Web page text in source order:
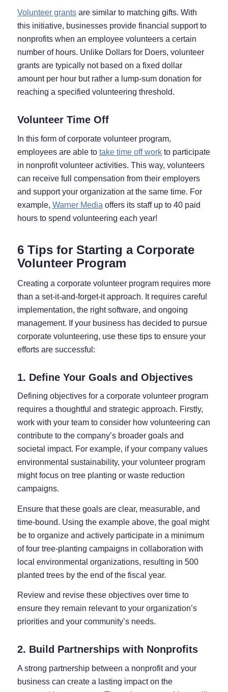
Volunteer grantsare similar to matching gifts. With
this initiative, businesses provide financial support to
nonprofits when an employee volunteers a certain
number of hours. Unlike Dollars for Doers, volunteer
grants are typically not based on a fixed dollar
amount per hour but rather a lump-sum donation for
reaching a specified volunteering threshold.
Volunteer Time Off
In this form of corporate volunteer program,
employees are able to take time off workto participate
in nonprofit volunteer activities. This way, volunteers
can receive full compensation from their employers
and support your organization at the same time. For
example, Warner Media offers its staff up to 40 paid
hours to spend volunteering each year!
6 Tips for Starting a Corporate
Volunteer Program
Creating a corporate volunteer program requires more
than a set-it-and-forget-it approach. It requires careful
implementation, the right software, and ongoing
management. If your business has decided to pursue
corporate volunteering, use these tips to ensure your
efforts are successful:
1. Define Your Goals and Objectives
Defining objectives for a corporate volunteer program
requires a thoughtful and strategic approach. Firstly,
work with your team to consider how volunteering can
contribute to the company’s broader goals and
societal impact. For example, if your company values
environmental sustainability, your volunteer program
might focus on tree planting or waste reduction
campaigns.
Ensure that these goals are clear, measurable, and
time-bound. Using the example above, the goal might
be to organize and actively participate in a minimum
of four tree-planting campaigns in collaboration with
local environmental organizations, resulting in 500
planted trees by the end of the fiscal year.
Review and revise these objectives over time to
ensure they remain relevant to your organization’s
priorities and your community’s needs.
2. Build Partnerships with Nonprofits
A strong partnership between a nonprofit and your
business can create a lasting impact on the